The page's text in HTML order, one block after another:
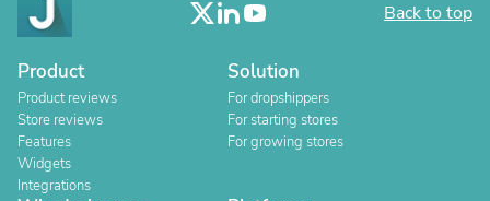
Back to top
Product
Product reviews
Store reviews
Features
Widgets
Integrations
Solution
For dropshippers
For starting stores
For growing stores